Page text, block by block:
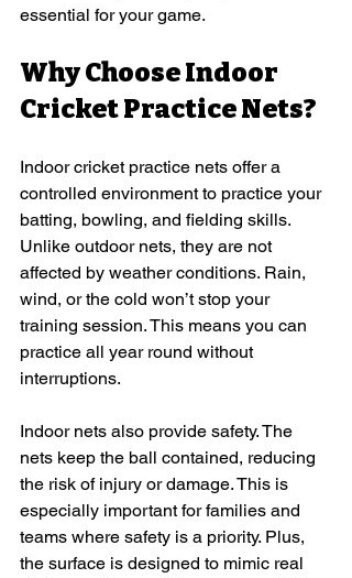
essential for your game.
Why Choose Indoor
Cricket Practice Nets?
Indoor cricket practice nets offer a
controlled environment to practice your
batting, bowling, and fielding skills.
Unlike outdoor nets, they are not
affected by weather conditions. Rain,
wind, or the cold won’t stop your
training session. This means you can
practice all year round without
interruptions.
Indoor nets also provide safety. The
nets keep the ball contained, reducing
the risk of injury or damage. This is
especially important for families and
teams where safety is a priority. Plus,
the surface is designed to mimic real